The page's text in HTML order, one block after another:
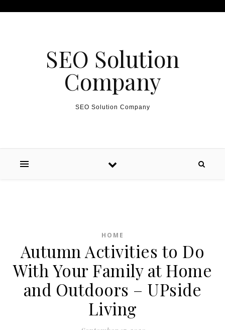
SEO Solution
Company
SEO Solution Company
HOME
Autumn Activities to Do
With Your Family at Home
and Outdoors – UPside
Living